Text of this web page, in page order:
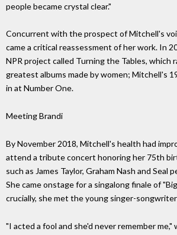
people became crystal clear."
Concurrent with the prospect of Mitchell's
came a critical reassessment of her work. In
NPR project called Turning the Tables, which
greatest albums made by women; Mitchell's
in at Number One.
Meeting Brandi
By November 2018, Mitchell's health had
attend a tribute concert honoring her 75th
such as James Taylor, Graham Nash and Seal
She came onstage for a singalong finale of
crucially, she met the young singer-
"I acted a fool and she'd never remember me,"